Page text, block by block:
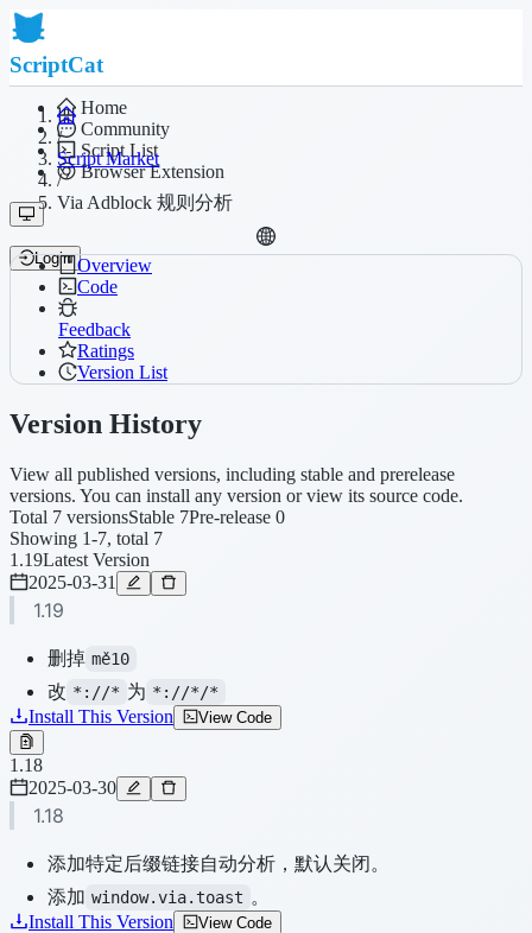
ScriptCat
Home
Community
Script List
Browser Extension
Login
/
Script Market
/
Via Adblock 规则分析
Overview
Code
Feedback
Ratings
Version List
Version History
View all published versions, including stable and prerelease
versions. You can install any version or view its source code.
Total 7 versionsStable 7Pre-release 0
Showing 1-7, total 7
1.19Latest Version
2025-03-31
1.19
删掉 mě10
改 *://* 为 *://*/*
Install This Version View Code
1.18
2025-03-30
1.18
添加特定后缀链接自动分析，默认关闭。
添加 window.via.toast 。
Install This Version View Code